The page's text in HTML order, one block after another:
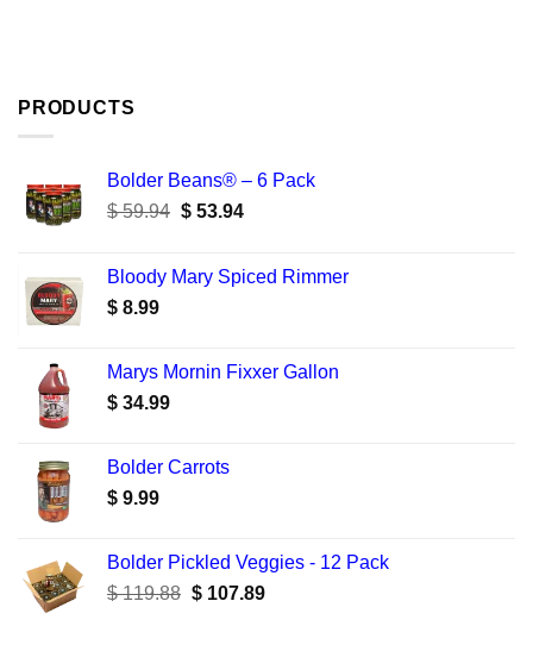
PRODUCTS
Bolder Beans® – 6 Pack
$59.94 Original
$ 59.94.
$53.94Current
$ 53.94.
Bloody Mary Spiced Rimmer
$ 8.99
Marys Mornin Fixxer Gallon
$ 34.99
Bolder Carrots
$ 9.99
Bolder Pickled Veggies - 12 Pack
$119.88 Original
$107.89Current